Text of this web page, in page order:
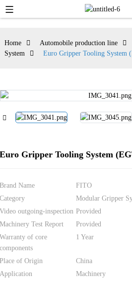
Home Automobile production line
System
Euro Gripper Tooling System
Gripper Tooling System
Name
FITO
Modular Gripper
outgoing-inspection Provided
Test Report
Provided
of core
1 Year
of Origin
China
Machinery